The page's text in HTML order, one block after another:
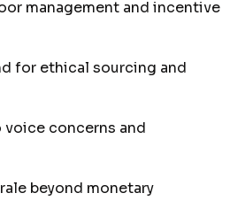
management and incentive
for ethical sourcing and
concerns and
beyond monetary